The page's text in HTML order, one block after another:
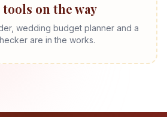
on the way
wedding budget planner and a
are in the works.